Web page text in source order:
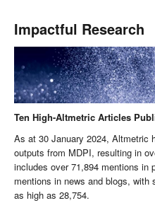
Impactful Research
Ten High-Altmetric Articles
As at 30 January 2024, Altmetric
outputs from MDPI, resulting in
includes over 71,894 mentions in
mentions in news and blogs,
as high as 28,754.